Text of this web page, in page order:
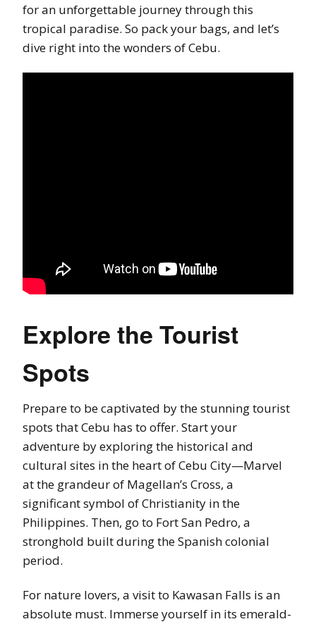
for an unforgettable journey through this
tropical paradise. So pack your bags, and let’s
dive right into the wonders of Cebu.
Explore the Tourist
Spots
Prepare to be captivated by the stunning tourist
spots that Cebu has to offer. Start your
adventure by exploring the historical and
cultural sites in the heart of Cebu City—Marvel
at the grandeur of Magellan’s Cross, a
significant symbol of Christianity in the
Philippines. Then, go to Fort San Pedro, a
stronghold built during the Spanish colonial
period.
For nature lovers, a visit to Kawasan Falls is an
absolute must. Immerse yourself in its emerald-